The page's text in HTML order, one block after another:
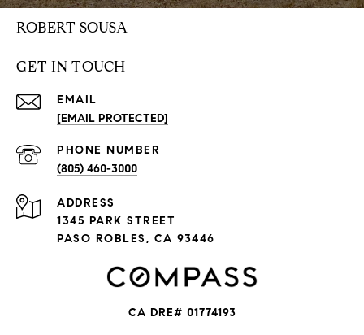
ROBERT SOUSA
GET IN TOUCH
EMAIL
[EMAIL PROTECTED]
PHONE NUMBER
(805) 460-3000
ADDRESS
1345 PARK STREET
PASO ROBLES, CA 93446
CA DRE# 01774193